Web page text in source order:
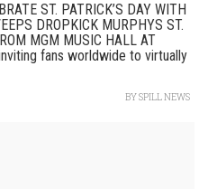
ST. PATRICK’S DAY WITH
DROPKICK MURPHYS ST.
MGM MUSIC HALL AT
fans worldwide to virtually
BYSPILL NEWS